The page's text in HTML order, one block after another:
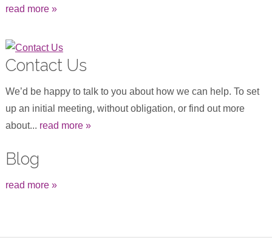
read more »
Contact Us
We’d be happy to talk to you about how we can help. To set
up an initial meeting, without obligation, or find out more
about... read more »
Blog
read more »